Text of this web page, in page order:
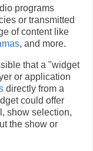
programs
or transmitted
of content like
, and more.
that a "widget
or application
directly from a
could offer
show selection,
the show or